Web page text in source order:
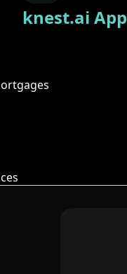
knest.ai App